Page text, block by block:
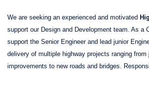
We are seeking an experienced and motivated
support our Design and Development team. As a
support the Senior Engineer and lead junior
delivery of multiple highway projects ranging from
improvements to new roads and bridges.